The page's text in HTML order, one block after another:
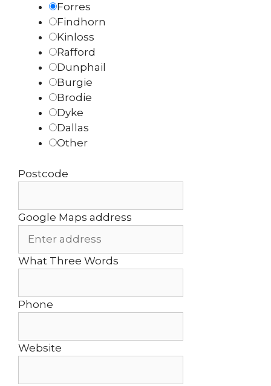
Forres
Findhorn
Kinloss
Rafford
Dunphail
Burgie
Brodie
Dyke
Dallas
Other
Postcode
Google Maps address
What Three Words
Phone
Website